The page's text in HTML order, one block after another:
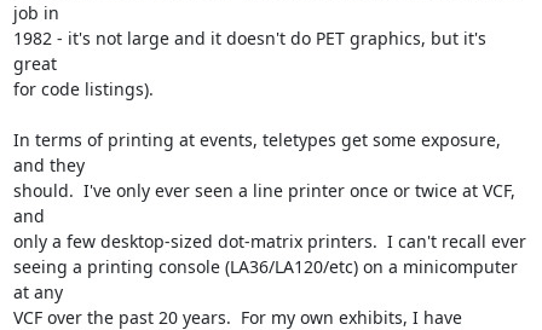
job in
1982 - it's not large and it doesn't do PET graphics, but it's
great
for code listings).
In terms of printing at events, teletypes get some exposure,
and they
should.  I've only ever seen a line printer once or twice at VCF,
and
only a few desktop-sized dot-matrix printers.  I can't recall ever
seeing a printing console (LA36/LA120/etc) on a minicomputer
at any
VCF over the past 20 years.  For my own exhibits, I have